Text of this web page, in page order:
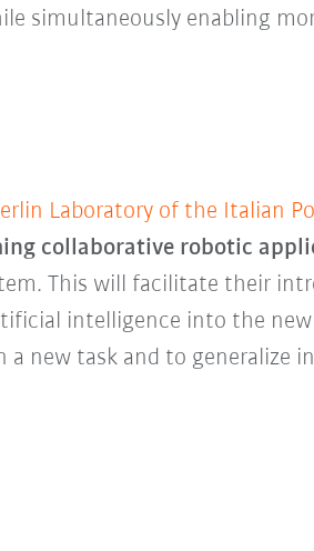
simultaneously enabling
Laboratory of the Italian
collaborative robotic
This will facilitate their
intelligence into the new
new task and to generalize